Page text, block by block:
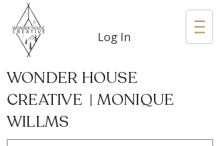
Log In
WONDER HOUSE
CREATIVE | MONIQUE
WILLMS